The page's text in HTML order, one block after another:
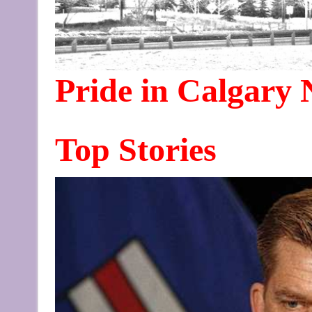
Pride in Calgary
Top Stories